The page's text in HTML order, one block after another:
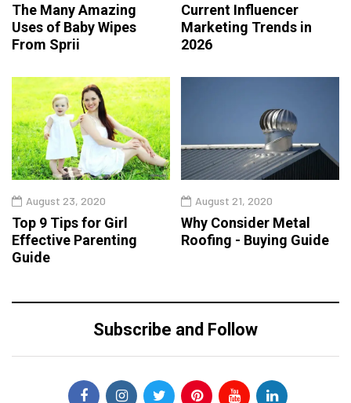
The Many Amazing
Uses of Baby Wipes
From Sprii
Current Influencer
Marketing Trends in
2026
August 23, 2020
Top 9 Tips for Girl
Effective Parenting
Guide
August 21, 2020
Why Consider Metal
Roofing - Buying Guide
Subscribe and Follow